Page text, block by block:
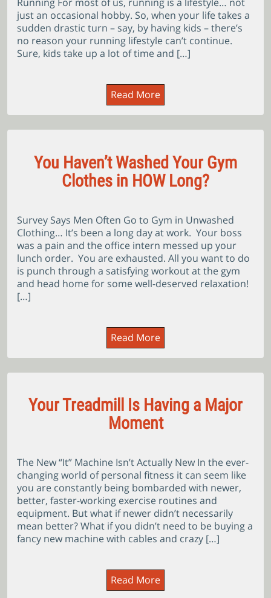
just an occasional hobby. So, when your life takes a
sudden drastic turn – say, by having kids – there’s
no reason your running lifestyle can’t continue.
Sure, kids take up a lot of time and […]
Read More
You Haven’t Washed Your Gym
Clothes in HOW Long?
Survey Says Men Often Go to Gym in Unwashed
Clothing… It’s been a long day at work. Your boss
was a pain and the office intern messed up your
lunch order. You are exhausted. All you want to do
is punch through a satisfying workout at the gym
and head home for some well-deserved relaxation!
[…]
Read More
Your Treadmill Is Having a Major
Moment
The New “It” Machine Isn’t Actually New In the ever-
changing world of personal fitness it can seem like
you are constantly being bombarded with newer,
better, faster-working exercise routines and
equipment. But what if newer didn’t necessarily
mean better? What if you didn’t need to be buying a
fancy new machine with cables and crazy […]
Read More